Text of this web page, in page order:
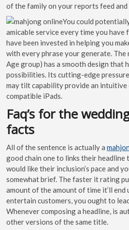
of the family on your reports feed and
You could
amicable service every time you have
have been invested in helping you
with every phrase your generate. The
Age group) has a smooth design that
possibilities. Its cutting-edge
may tilt capability provide an
compatible iPads.
Faq’s for the
facts
All of the sentence is actually a
good chain one to links their headline
would like their inclusion’s pace and
somewhat brief. The faster it rating
amount of the amount of time it’ll end
entertain customers, you ought to
Whenever composing a headline, is
other versions of the same title.